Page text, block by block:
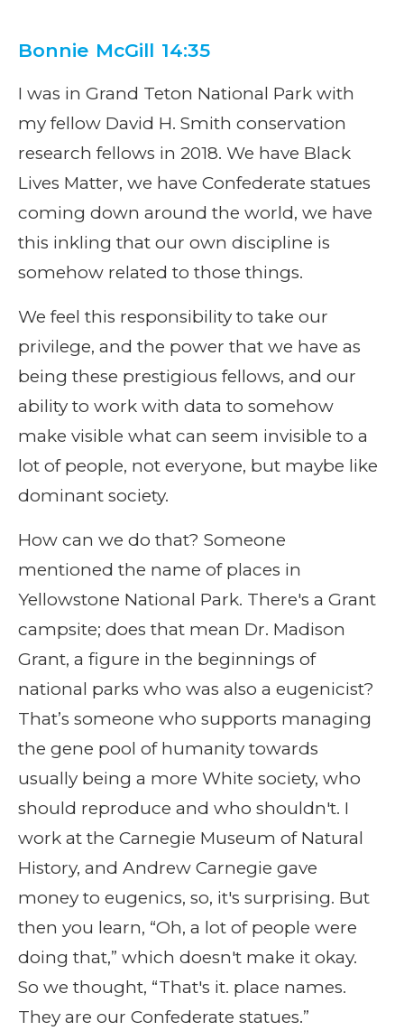
Bonnie McGill 14:35
I was in Grand Teton National Park with
my fellow David H. Smith conservation
research fellows in 2018. We have Black
Lives Matter, we have Confederate statues
coming down around the world, we have
this inkling that our own discipline is
somehow related to those things.
We feel this responsibility to take our
privilege, and the power that we have as
being these prestigious fellows, and our
ability to work with data to somehow
make visible what can seem invisible to a
lot of people, not everyone, but maybe like
dominant society.
How can we do that? Someone
mentioned the name of places in
Yellowstone National Park. There's a Grant
campsite; does that mean Dr. Madison
Grant, a figure in the beginnings of
national parks who was also a eugenicist?
That’s someone who supports managing
the gene pool of humanity towards
usually being a more White society, who
should reproduce and who shouldn't. I
work at the Carnegie Museum of Natural
History, and Andrew Carnegie gave
money to eugenics, so, it's surprising. But
then you learn, “Oh, a lot of people were
doing that,” which doesn't make it okay.
So we thought, “That's it. place names.
They are our Confederate statues.”